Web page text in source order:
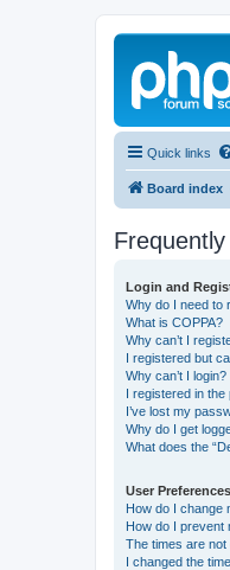
Quick links
Board index
Login and
Why do I need to
What is COPPA?
Why can’t I
I registered but
Why can’t I login?
I registered in the
I’ve lost my
Why do I get
What does the
User
How do I change
How do I prevent
The times are not
I changed the